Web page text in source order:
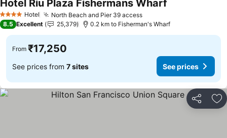
4 Stars Hotel North Beach and Pier 39 accessSee prices
Hotel Riu Plaza Fishermans Wharf
8.5 Excellent 25,379 0.2 km to Fisherman's Wharf
From ₹17,250
See prices from 7 sites See prices
Share